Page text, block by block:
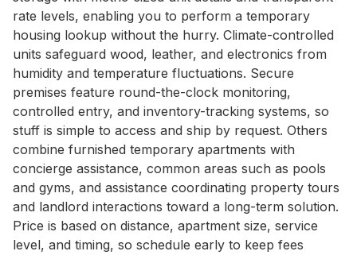
rate levels, enabling you to perform a temporary
housing lookup without the hurry. Climate-controlled
units safeguard wood, leather, and electronics from
humidity and temperature fluctuations. Secure
premises feature round-the-clock monitoring,
controlled entry, and inventory-tracking systems, so
stuff is simple to access and ship by request. Others
combine furnished temporary apartments with
concierge assistance, common areas such as pools
and gyms, and assistance coordinating property tours
and landlord interactions toward a long-term solution.
Price is based on distance, apartment size, service
level, and timing, so schedule early to keep fees